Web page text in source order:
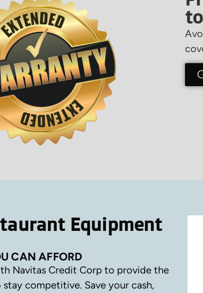
Equipment
CAN AFFORD
Navitas Credit Corp to provide the
stay competitive. Save your cash,